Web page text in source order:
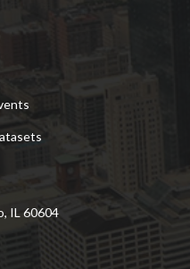
IL 60604